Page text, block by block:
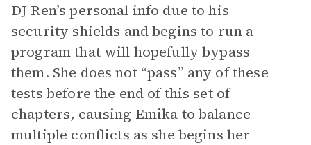
DJ Ren’s personal info due to his
security shields and begins to run a
program that will hopefully bypass
them. She does not “pass” any of these
tests before the end of this set of
chapters, causing Emika to balance
multiple conflicts as she begins her